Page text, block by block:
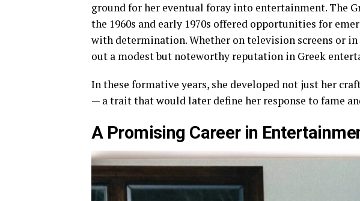
ground for her eventual foray into entertainment. The
the 1960s and early 1970s offered opportunities for
with determination. Whether on television screens or
out a modest but noteworthy reputation in Greek
In these formative years, she developed not just her
— a trait that would later define her response to fame
A Promising Career in